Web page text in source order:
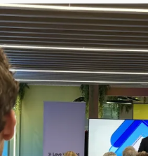
Advisors
Team
Insights
Pitch